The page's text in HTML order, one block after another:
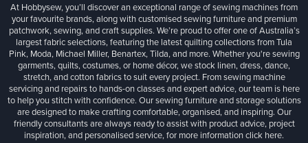
At Hobbysew, you’ll discover an exceptional range of sewing machines from
your favourite brands, along with customised sewing furniture and premium
patchwork, sewing, and craft supplies. We’re proud to offer one of Australia’s
largest fabric selections, featuring the latest quilting collections from Tula
Pink, Moda, Michael Miller, Benartex, Tilda, and more. Whether you're sewing
garments, quilts, costumes, or home décor, we stock linen, dress, dance,
stretch, and cotton fabrics to suit every project. From sewing machine
servicing and repairs to hands-on classes and expert advice, our team is here
to help you stitch with confidence. Our sewing furniture and storage solutions
are designed to make crafting comfortable, organised, and inspiring. Our
friendly consultants are always ready to assist with product advice, project
inspiration, and personalised service, for more informationclick here.